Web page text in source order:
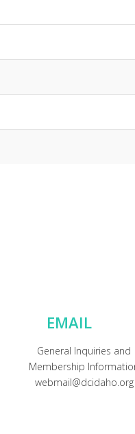
EMAIL
General Inquiries and
Membership
webmail@dcidaho.org